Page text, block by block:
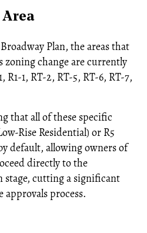
Plan, the areas that
zoning change are currently
R1-1, RT-2, RT-5, RT-6, RT-7,
that all of these specific
Rise Residential) or R5
default, allowing owners of
directly to the
stage, cutting a significant
process.